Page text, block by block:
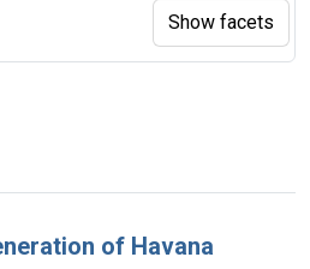
per page
of Havana
Show facets